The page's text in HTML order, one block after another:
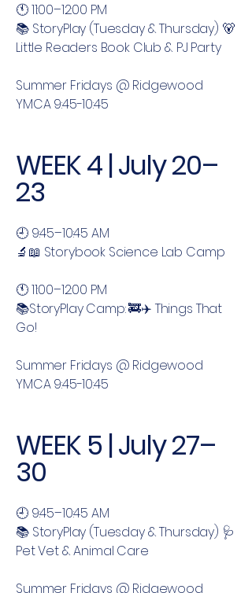
🕚 11:00–12:00 PM
📚 StoryPlay (Tuesday & Thursday) 🐻
Little Readers Book Club & PJ Party
Summer Fridays @ Ridgewood
YMCA 9:45-10:45
WEEK 4 | July 20–
23
🕘 9:45–10:45 AM
🔬📖 Storybook Science Lab Camp
🕚 11:00–12:00 PM
📚StoryPlay Camp: 🚒✈️ Things That
Go!
Summer Fridays @ Ridgewood
YMCA 9:45-10:45
WEEK 5 | July 27–
30
🕘 9:45–10:45 AM
📚 StoryPlay (Tuesday & Thursday) 🩺
Pet Vet & Animal Care
Summer Fridays @ Ridgewood